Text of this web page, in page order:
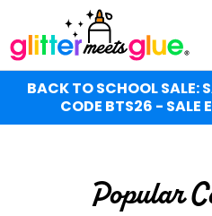
to
main
content
to
primary
sidebar
BACK TO SCHOOL SALE:
CODE BTS26 - SALE
Popular